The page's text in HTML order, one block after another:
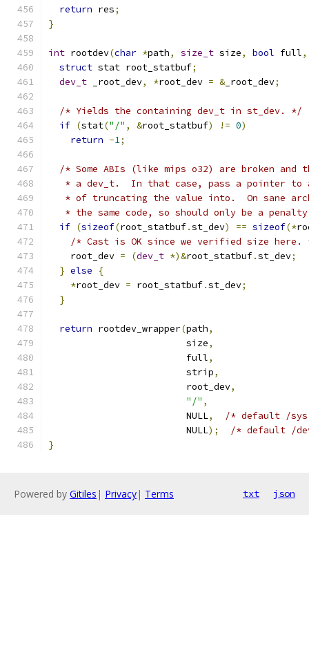
return res;
}
int rootdev(char *path, size_t size, bool full,
struct stat root_statbuf;
dev_t _root_dev, *root_dev = &_root_dev;
/* Yields the containing dev_t in st_dev. */
if (stat("/" , &root_statbuf) != 0)
return -1;
/* Some ABIs (like mips o32) are broken
* a dev_t.  In that case, pass a pointer to
* of truncating the value into.  On sane
* the same code, so should only be a
if (sizeof(root_statbuf.st_dev) == sizeof(*
/* Cast is OK since we verified size here.
    root_dev
= (dev_t *)&root_statbuf.st_dev;
} else
{
*root_dev = root_statbuf.st_dev;
}
return rootdev_wrapper(path,
                         size
,
                         full
,
                         strip
,
                         root_dev
,
"/" ,
                         NULL
,
/* default /
                         NULL
);
/* default /
}
Powered by Gitiles | Privacy| Terms txt json